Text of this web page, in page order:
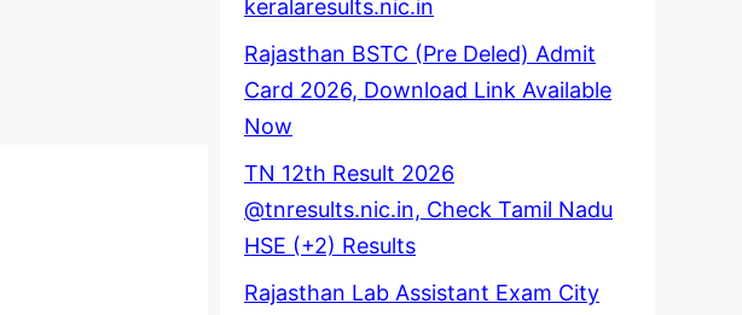
keralaresults.nic.in
Rajasthan BSTC (Pre Deled) Admit
Card 2026, Download Link Available
Now
TN 12th Result 2026
@tnresults.nic.in, Check Tamil Nadu
HSE (+2) Results
Rajasthan Lab Assistant Exam City